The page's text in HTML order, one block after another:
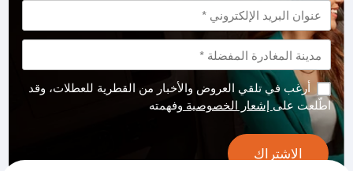
أرغب في تلقي العروض والأخبار من القطرية للعطلات، وقد
اطّلعت على إشعار الخصوصية وفهمته
الاشتراك